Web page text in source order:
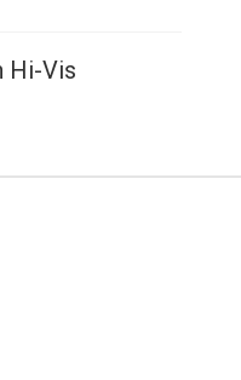
Hi-Vis